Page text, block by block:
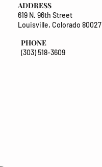
ADDRESS
619 N. 96th Street
Louisville, Colorado 80027
PHONE
(303) 518-3609